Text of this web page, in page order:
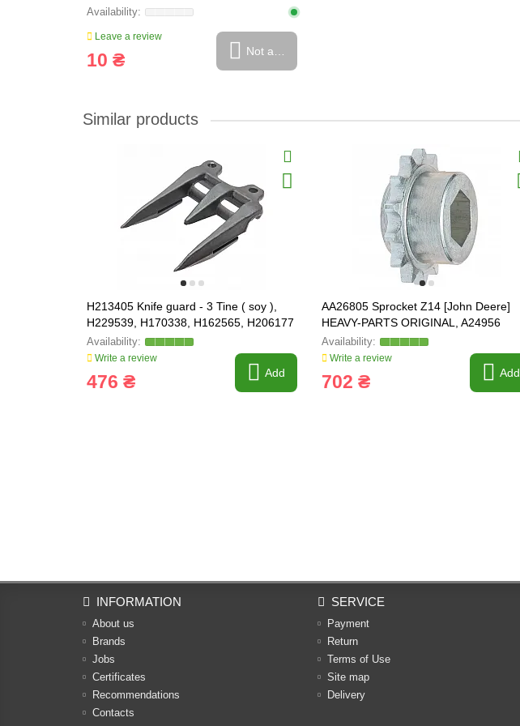
Leave a review
10 ₴ Not available
Similar products
H213405 Knife guard - 3 Tine ( soy ),
H229539, H170338, H162565, H206177
Write a review
476 ₴ Add
AA26805 Sprocket Z14 [John Deere]
HEAVY-PARTS ORIGINAL, A24956
Write a review
702 ₴ Add
INFORMATION
About us
Brands
Jobs
Certificates
Recommendations
Contacts
SERVICE
Payment
Return
Terms of Use
Site map
Delivery